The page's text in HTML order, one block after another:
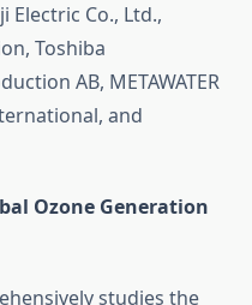
Electric Co., Ltd.,
Toshiba
AB, METAWATER
and
Ozone Generation
studies the